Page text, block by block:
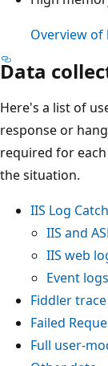
Overview
Data
Here's a list of
response or
required for
the situation.
IIS Log
IIS and
IIS web
Event
Fiddler
Failed
Full user-